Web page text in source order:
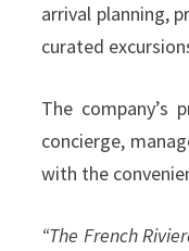
arrival planning,
curated
The
concierge,
with the
“The French